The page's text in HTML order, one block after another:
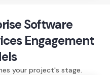
Software
Engagement
your project's stage.